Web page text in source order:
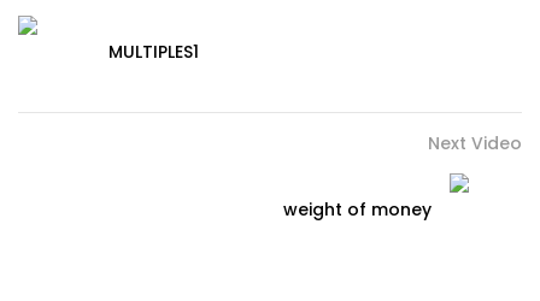
MULTIPLES1
Next Video
weight of money